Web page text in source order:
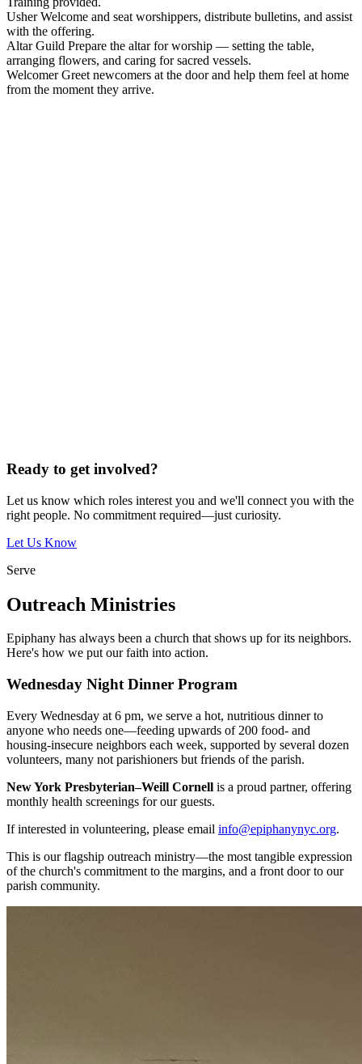
Usher Welcome and seat worshippers, distribute bulletins, and assist
with the offering.
Altar Guild Prepare the altar for worship — setting the table,
arranging flowers, and caring for sacred vessels.
Welcomer Greet newcomers at the door and help them feel at home
from the moment they arrive.
Ready to get involved?
Let us know which roles interest you and we'll connect you with the
right people. No commitment required—just curiosity.
Let Us Know
Serve
Outreach Ministries
Epiphany has always been a church that shows up for its neighbors.
Here's how we put our faith into action.
Wednesday Night Dinner Program
Every Wednesday at 6 pm, we serve a hot, nutritious dinner to
anyone who needs one—feeding upwards of 200 food- and
housing-insecure neighbors each week, supported by several dozen
volunteers, many not parishioners but friends of the parish.
New York Presbyterian–Weill Cornell is a proud partner, offering
monthly health screenings for our guests.
If interested in volunteering, please email info@epiphanynyc.org.
This is our flagship outreach ministry—the most tangible expression
of the church's commitment to the margins, and a front door to our
parish community.